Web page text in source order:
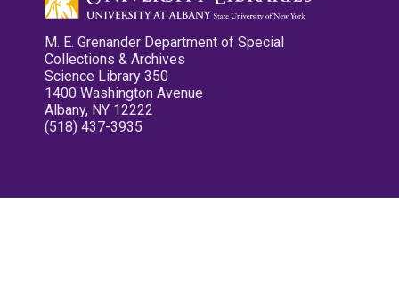
M. E. Grenander Department of Special
Collections & Archives
Science Library 350
1400 Washington Avenue
Albany, NY 12222
(518) 437-3935